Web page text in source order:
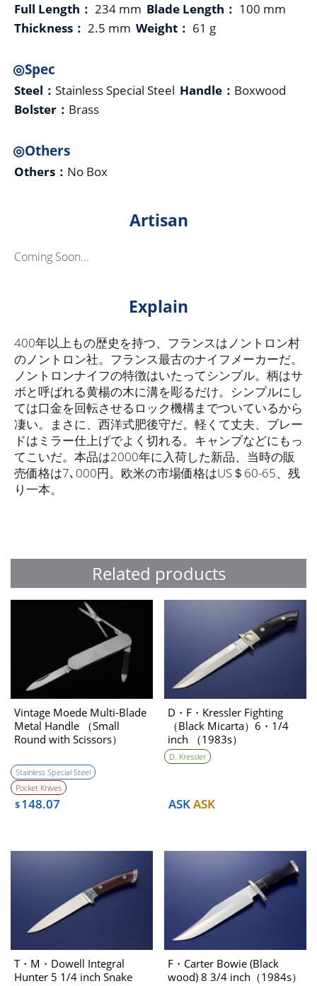
Full Length： 234 mm Blade Length： 100 mm
Thickness： 2.5 mm Weight： 61 g
◎Spec
Steel： Stainless Special Steel Handle： Boxwood
Bolster： Brass
◎Others
Others： No Box
Artisan
Coming Soon...
Explain
400年以上もの歴史を持つ、フランスはノントロン村
のノントロン社。フランス最古のナイフメーカーだ。
ノントロンナイフの特徴はいたってシンプル。柄はサ
ボと呼ばれる黄楊の木に溝を彫るだけ。シンプルにし
ては口金を回転させるロック機構までついているから
凄い。まさに、西洋式肥後守だ。軽くて丈夫、ブレー
ドはミラー仕上げでよく切れる。キャンプなどにもっ
てこいだ。本品は2000年に入荷した新品、当時の販
売価格は7､000円。欧米の市場価格はUS＄60-65、残
り一本。
Related products
Vintage Moede Multi-Blade
Metal Handle （Small
Round with Scissors）
［NEW］
Stainless Special Steel
Pocket Knives
$148.07
D・F・Kressler Fighting
（Black Micarta）6・1/4
inch （1983s）
D. Kressler
ASKASK
T・M・Dowell Integral
Hunter 5 1/4 inch Snake
F・Carter Bowie (Black
wood) 8 3/4 inch（1984s）